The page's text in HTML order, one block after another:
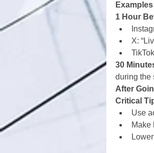
Examples
1 Hour
X:
30
during the
After
Critical
Use
Make